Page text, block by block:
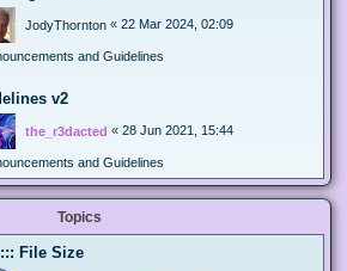
JodyThornton « 22 Mar 2024, 02:09
and Guidelines
v2
the_r3dacted « 28 Jun 2021, 15:44
and Guidelines
Topics
File Size